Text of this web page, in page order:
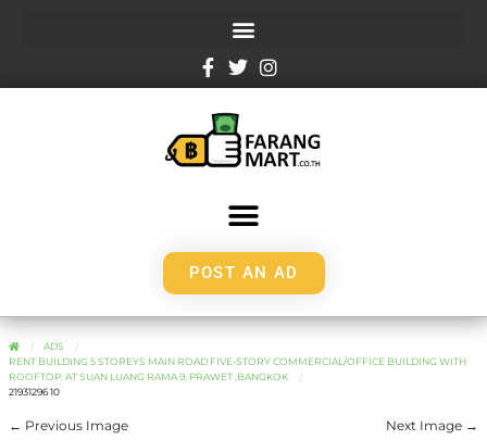
POST AN AD
ADS
RENT BUILDING 5 STOREYS MAIN ROAD FIVE-STORY COMMERCIAL/OFFICE BUILDING WITH
ROOFTOP. AT SUAN LUANG RAMA 9, PRAWET ,BANGKOK
21931296 10
← Previous Image Next Image →